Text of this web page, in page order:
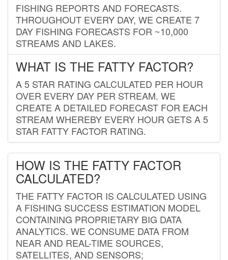
FISHING REPORTS AND FORECASTS.
THROUGHOUT EVERY DAY, WE CREATE 7
DAY FISHING FORECASTS FOR ~10,000
STREAMS AND LAKES.
WHAT IS THE FATTY FACTOR?
A 5 STAR RATING CALCULATED PER HOUR
OVER EVERY DAY PER STREAM. WE
CREATE A DETAILED FORECAST FOR EACH
STREAM WHEREBY EVERY HOUR GETS A 5
STAR FATTY FACTOR RATING.
HOW IS THE FATTY FACTOR
CALCULATED?
THE FATTY FACTOR IS CALCULATED USING
A FISHING SUCCESS ESTIMATION MODEL
CONTAINING PROPRIETARY BIG DATA
ANALYTICS. WE CONSUME DATA FROM
NEAR AND REAL-TIME SOURCES,
SATELLITES, AND SENSORS;